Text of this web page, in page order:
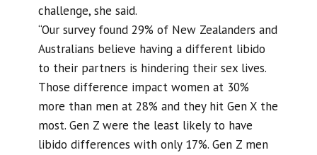
challenge, she said.
“Our survey found 29% of New Zealanders and
Australians believe having a different libido
to their partners is hindering their sex lives.
Those difference impact women at 30%
more than men at 28% and they hit Gen X the
most. Gen Z were the least likely to have
libido differences with only 17%. Gen Z men